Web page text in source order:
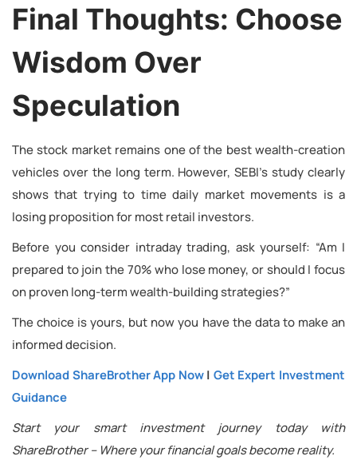
Final Thoughts: Choose
Wisdom Over
Speculation
The stock market remains one of the best wealth-creation
vehicles over the long term. However, SEBI’s study clearly
shows that trying to time daily market movements is a
losing proposition for most retail investors.
Before you consider intraday trading, ask yourself: “Am I
prepared to join the 70% who lose money, or should I focus
on proven long-term wealth-building strategies?”
The choice is yours, but now you have the data to make an
informed decision.
Download ShareBrother App Now| Get Expert Investment
Guidance
Start your smart investment journey today with
ShareBrother – Where your financial goals become reality.